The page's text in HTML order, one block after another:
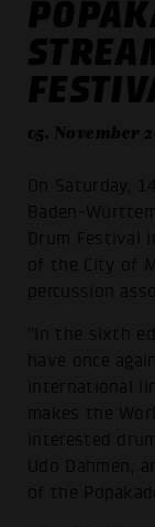
05. November
On Saturday,
Baden-
Drum Festival
of the City of
percussion
"In the sixth
have once
international
makes the
interested
Udo Dahmen,
of the